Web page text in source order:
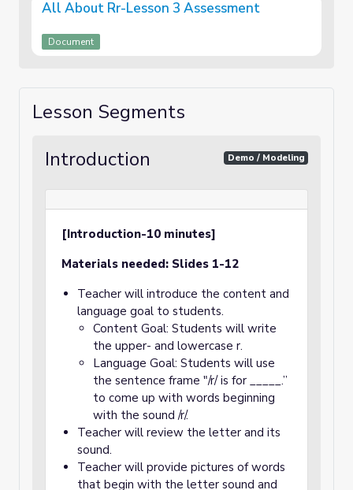
All About Rr-Lesson 3 Assessment
Document
Lesson Segments
Introduction
Demo / Modeling
[Introduction-10 minutes]
Materials needed: Slides 1-12
Teacher will introduce the content and
language goal to students.
Content Goal: Students will write
the upper- and lowercase r.
Language Goal: Students will use
the sentence frame "/r/ is for _____.”
to come up with words beginning
with the sound /r/.
Teacher will review the letter and its
sound.
Teacher will provide pictures of words
that begin with the letter sound and